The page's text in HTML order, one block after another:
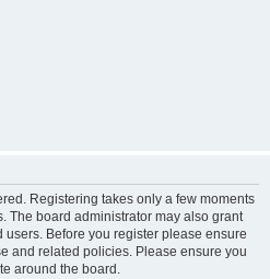
Registering takes only a few moments
The board administrator may also grant
Before you register please ensure
and related policies. Please ensure you
around the board.